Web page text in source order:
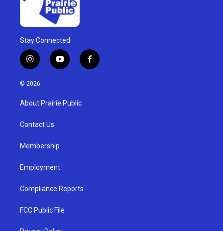
Stay Connected
i
n
s
g
a
y
o
u
b
f
a
© 2026
About Prairie Public
Contact Us
Membership
Employment
Compliance Reports
FCC Public File